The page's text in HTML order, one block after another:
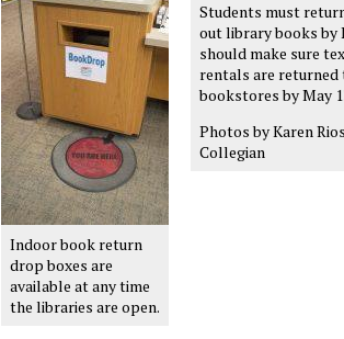
Students must
out library books by
should make sure
rentals are returned
bookstores by May
Photos by Karen
Collegian
Indoor book return
drop boxes are
available at any time
the libraries are open.